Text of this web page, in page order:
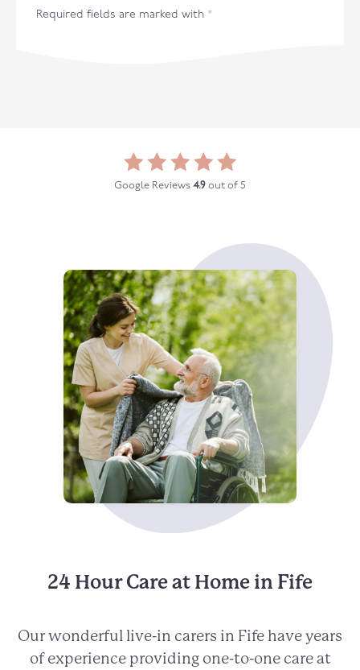
Required fields are marked with *
Google Reviews 4.9 out of 5
24 Hour Care at Home in Fife
Our wonderful live-in carers in Fife have years
of experience providing one-to-one care at